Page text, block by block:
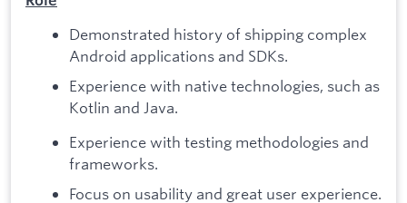
Demonstrated history of shipping complex
Android applications and SDKs.
Experience with native technologies, such as
Kotlin and Java.
Experience with testing methodologies and
frameworks.
Focus on usability and great user experience.